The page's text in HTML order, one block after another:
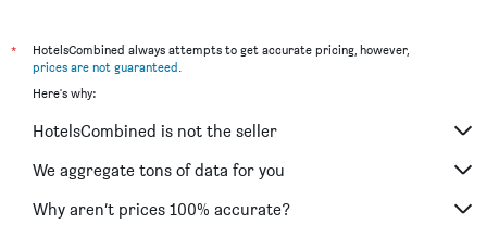
*
HotelsCombined always attempts to get accurate pricing, however,
prices are not guaranteed.
Here's why:
HotelsCombined is not the seller
We aggregate tons of data for you
Why aren’t prices 100% accurate?